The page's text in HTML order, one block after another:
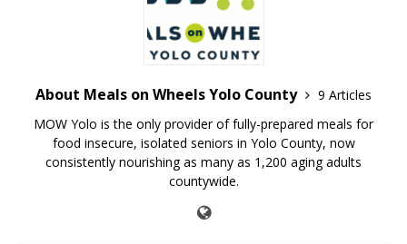
About Meals on Wheels Yolo County
9 Articles
MOW Yolo is the only provider of fully-prepared meals for
food insecure, isolated seniors in Yolo County, now
consistently nourishing as many as 1,200 aging adults
countywide.